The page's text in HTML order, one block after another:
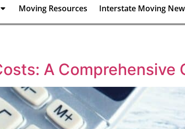
Moving Resources Interstate Moving
A Comprehensive